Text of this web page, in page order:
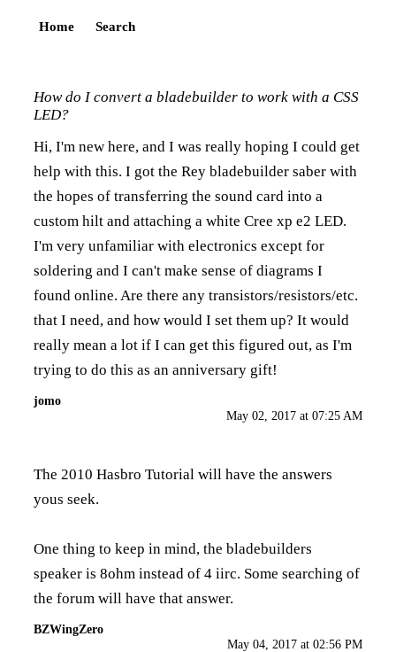
Home Search
How do I convert a bladebuilder to work with a CSS
LED?
Hi, I'm new here, and I was really hoping I could get
help with this. I got the Rey bladebuilder saber with
the hopes of transferring the sound card into a
custom hilt and attaching a white Cree xp e2 LED.
I'm very unfamiliar with electronics except for
soldering and I can't make sense of diagrams I
found online. Are there any transistors/resistors/etc.
that I need, and how would I set them up? It would
really mean a lot if I can get this figured out, as I'm
trying to do this as an anniversary gift!
jomo
May 02, 2017 at 07:25 AM
The 2010 Hasbro Tutorial will have the answers
yous seek.
One thing to keep in mind, the bladebuilders
speaker is 8ohm instead of 4 iirc. Some searching of
the forum will have that answer.
BZWingZero
May 04, 2017 at 02:56 PM